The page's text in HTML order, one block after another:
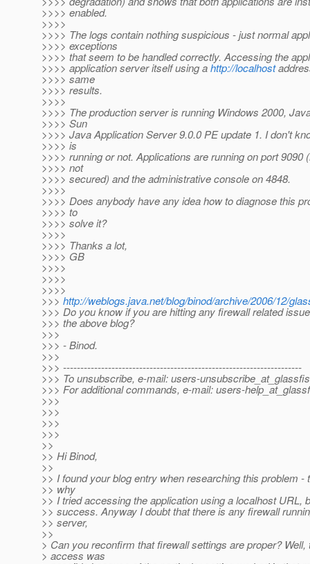
>>>> enabled.
>>>>
>>>> The logs contain nothing suspicious - just normal
>>>> exceptions
>>>> that seem to be handled correctly. Accessing the
>>>> application server itself using ahttp://localhost
>>>> same
>>>> results.
>>>>
>>>> The production server is running Windows 2000,
>>>> Sun
>>>> Java Application Server 9.0.0 PE update 1. I don't
>>>> is
>>>> running or not. Applications are running on port 9090
>>>> not
>>>> secured) and the administrative console on 4848.
>>>>
>>>> Does anybody have any idea how to diagnose this
>>>> to
>>>> solve it?
>>>>
>>>> Thanks a lot,
>>>> GB
>>>>
>>>>
>>>>
>>> http://weblogs.java.net/blog/binod/archive/2006/12/
>>> Do you know if you are hitting any firewall related
>>> the above blog?
>>>
>>> - Binod.
>>>
>>> ---------------------------------------------------------------------
>>> To unsubscribe, e-mail: users-
>>> For additional commands, e-mail: users-
>>>
>>>
>>>
>>>
>>
>> Hi Binod,
>>
>> I found your blog entry when researching this problem -
>> why
>> I tried accessing the application using a localhost URL,
>> success. Anyway I doubt that there is any firewall
>> server,
>>
> Can you reconfirm that firewall settings are proper? Well,
> access was